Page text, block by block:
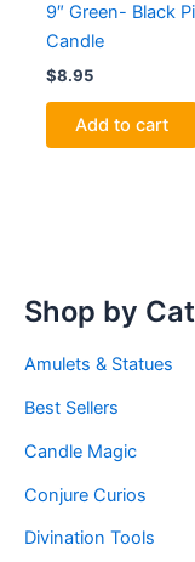
9″ Green- Black
Candle
$8.95
Add to cart
Shop by
Amulets & Statues
Best Sellers
Candle Magic
Conjure Curios
Divination Tools